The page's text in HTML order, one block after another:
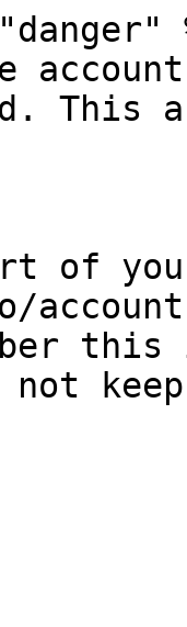
This
of